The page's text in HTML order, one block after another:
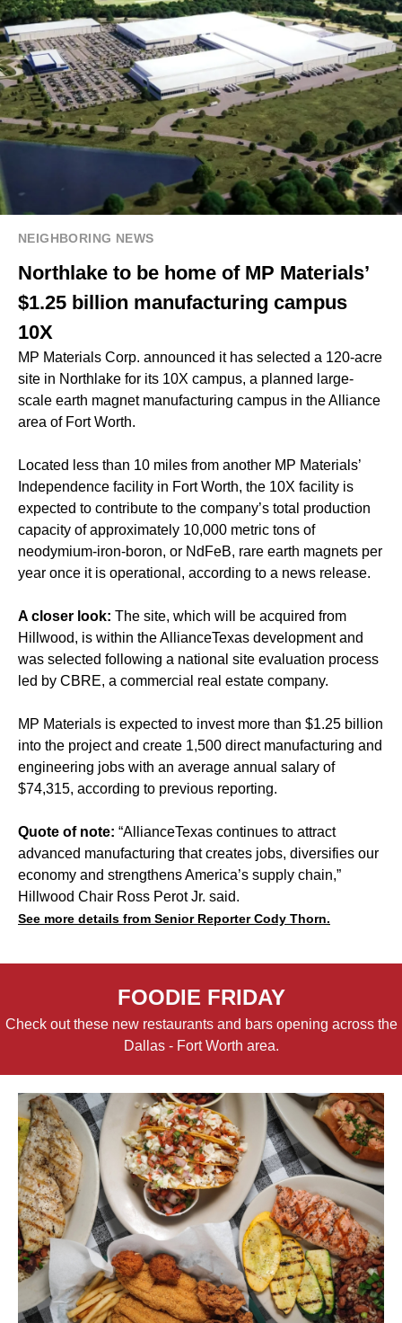
NEIGHBORING NEWS
Northlake to be home of MP Materials’
$1.25 billion manufacturing campus
10X
MP Materials Corp. announced it has selected a 120-acre
site in Northlake for its 10X campus, a planned large-
scale earth magnet manufacturing campus in the Alliance
area of Fort Worth.
Located less than 10 miles from another MP Materials’
Independence facility in Fort Worth, the 10X facility is
expected to contribute to the company’s total production
capacity of approximately 10,000 metric tons of
neodymium-iron-boron, or NdFeB, rare earth magnets per
year once it is operational, according to a news release.
A closer look: The site, which will be acquired from
Hillwood, is within the AllianceTexas development and
was selected following a national site evaluation process
led by CBRE, a commercial real estate company.
MP Materials is expected to invest more than $1.25 billion
into the project and create 1,500 direct manufacturing and
engineering jobs with an average annual salary of
$74,315, according to previous reporting.
Quote of note: “AllianceTexas continues to attract
advanced manufacturing that creates jobs, diversifies our
economy and strengthens America’s supply chain,”
Hillwood Chair Ross Perot Jr. said.
See more details from Senior Reporter Cody Thorn.
FOODIE FRIDAY
Check out these new restaurants and bars opening across the
Dallas - Fort Worth area.